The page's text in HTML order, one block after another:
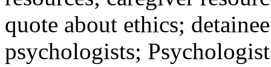
quote about ethics;
psychologists;